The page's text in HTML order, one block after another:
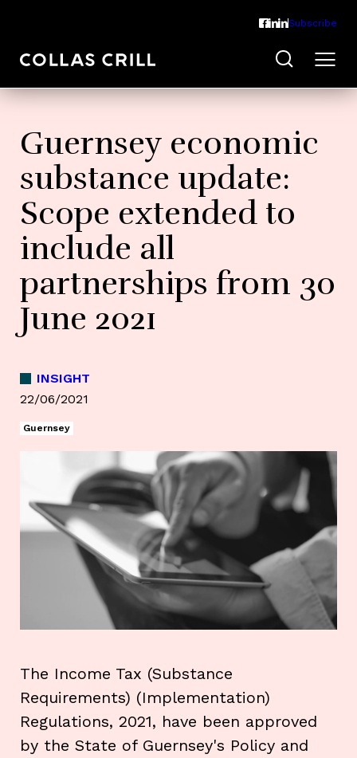
Subscribe
Guernsey economic
substance update:
Scope extended to
include all
partnerships from 30
June 2021
INSIGHT
22/06/2021
Guernsey
The Income Tax (Substance
Requirements) (Implementation)
Regulations, 2021, have been approved
by the State of Guernsey's Policy and